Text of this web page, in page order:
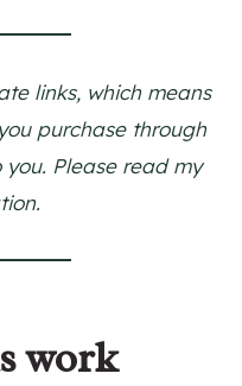
links, which means
purchase through
Please read my
work